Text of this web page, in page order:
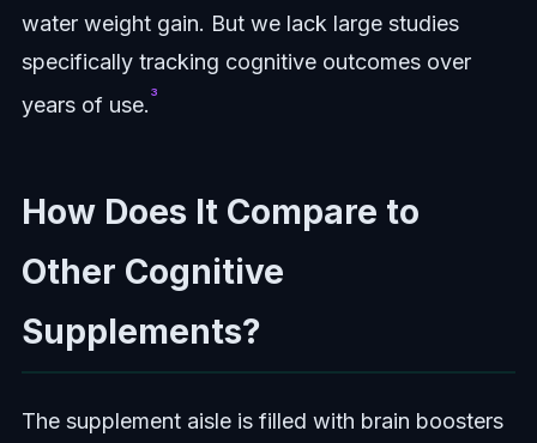
water weight gain. But we lack large studies
specifically tracking cognitive outcomes over
years of use.³
How Does It Compare to
Other Cognitive
Supplements?
The supplement aisle is filled with brain boosters